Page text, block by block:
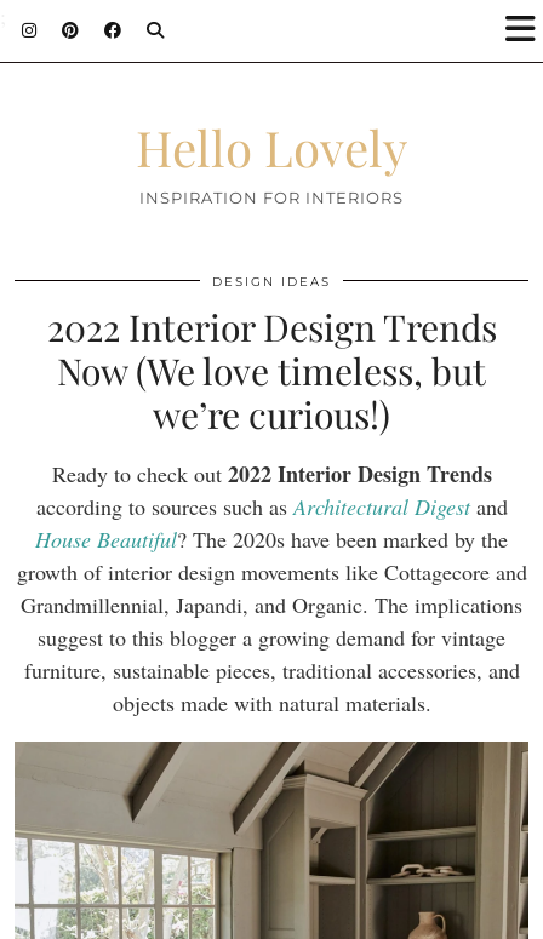
Hello Lovely
INSPIRATION FOR INTERIORS
DESIGN IDEAS
2022 Interior Design Trends
Now (We love timeless, but
we’re curious!)
Ready to check out 2022 Interior Design Trends
according to sources such asArchitectural Digestand
House Beautiful? The 2020s have been marked by the
growth of interior design movements like Cottagecore and
Grandmillennial, Japandi, and Organic. The implications
suggest to this blogger a growing demand for vintage
furniture, sustainable pieces, traditional accessories, and
objects made with natural materials.